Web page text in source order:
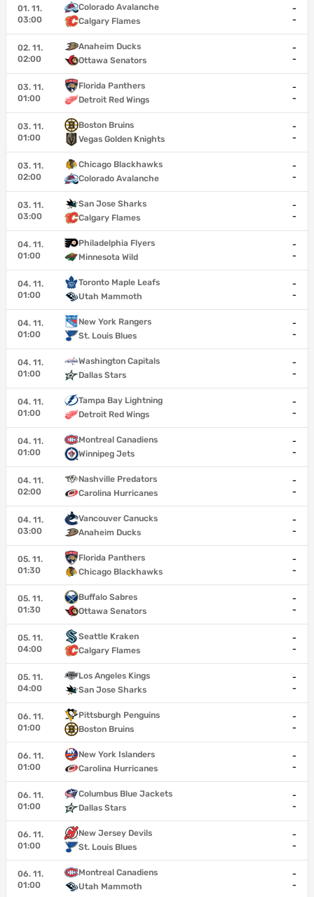
01. 11.
03:00
Colorado Avalanche
Calgary Flames
-
-
02. 11.
02:00
Anaheim Ducks
Ottawa Senators
-
-
03. 11.
01:00
Florida Panthers
Detroit Red Wings
-
-
03. 11.
01:00
Boston Bruins
Vegas Golden Knights
-
-
03. 11.
02:00
Chicago Blackhawks
Colorado Avalanche
-
-
03. 11.
03:00
San Jose Sharks
Calgary Flames
-
-
04. 11.
01:00
Philadelphia Flyers
Minnesota Wild
-
-
04. 11.
01:00
Toronto Maple Leafs
Utah Mammoth
-
-
04. 11.
01:00
New York Rangers
St. Louis Blues
-
-
04. 11.
01:00
Washington Capitals
Dallas Stars
-
-
04. 11.
01:00
Tampa Bay Lightning
Detroit Red Wings
-
-
04. 11.
01:00
Montreal Canadiens
Winnipeg Jets
-
-
04. 11.
02:00
Nashville Predators
Carolina Hurricanes
-
-
04. 11.
03:00
Vancouver Canucks
Anaheim Ducks
-
-
05. 11.
01:30
Florida Panthers
Chicago Blackhawks
-
-
05. 11.
01:30
Buffalo Sabres
Ottawa Senators
-
-
05. 11.
04:00
Seattle Kraken
Calgary Flames
-
-
05. 11.
04:00
Los Angeles Kings
San Jose Sharks
-
-
06. 11.
01:00
Pittsburgh Penguins
Boston Bruins
-
-
06. 11.
01:00
New York Islanders
Carolina Hurricanes
-
-
06. 11.
01:00
Columbus Blue Jackets
Dallas Stars
-
-
06. 11.
01:00
New Jersey Devils
St. Louis Blues
-
-
06. 11.
01:00
Montreal Canadiens
Utah Mammoth
-
-